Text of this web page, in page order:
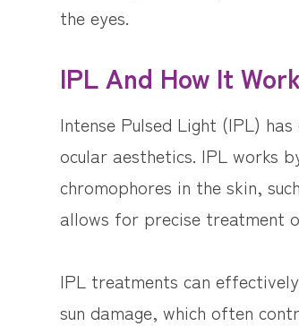
the eyes.
IPL And How It
Intense Pulsed Light (IPL)
ocular aesthetics. IPL works
chromophores in the skin,
allows for precise treatment
IPL treatments can
sun damage, which often